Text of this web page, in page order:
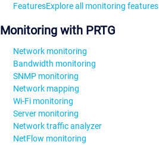
FeaturesExplore all monitoring features
Monitoring with PRTG
Network monitoring
Bandwidth monitoring
SNMP monitoring
Network mapping
Wi-Fi monitoring
Server monitoring
Network traffic analyzer
NetFlow monitoring